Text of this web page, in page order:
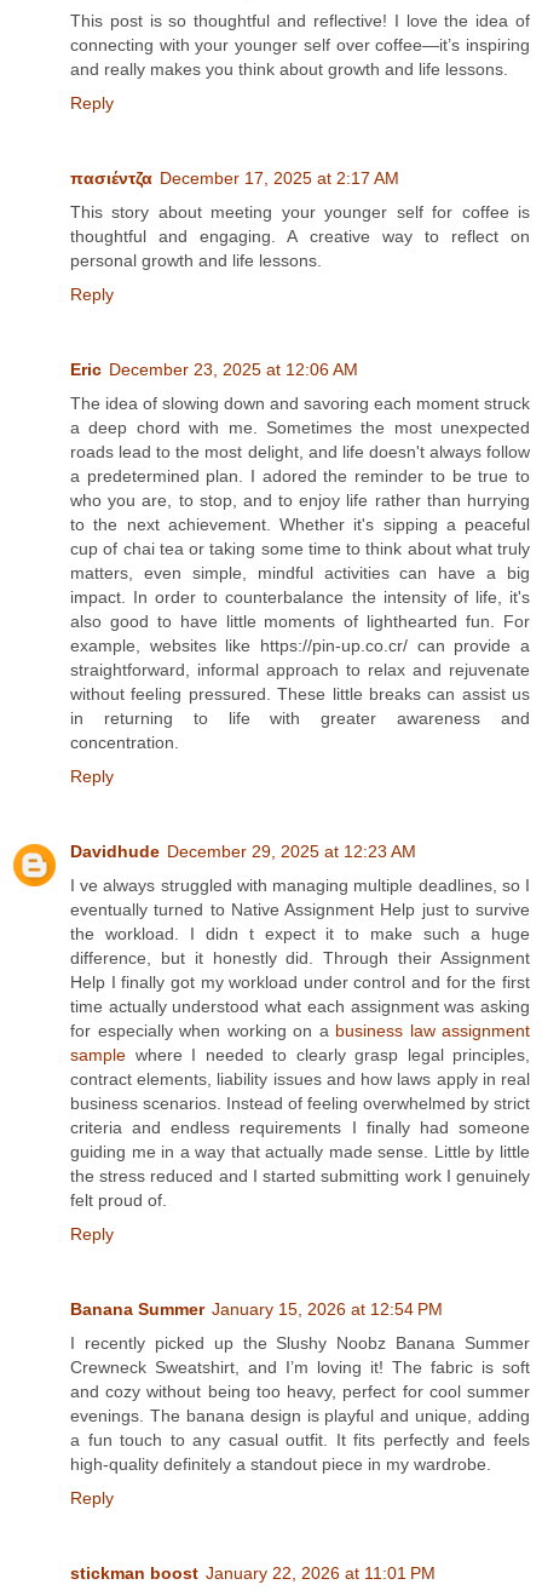
This post is so thoughtful and reflective! I love the idea of
connecting with your younger self over coffee—it’s inspiring
and really makes you think about growth and life lessons.
Reply
πασιέντζα December 17, 2025 at 2:17 AM
This story about meeting your younger self for coffee is
thoughtful and engaging. A creative way to reflect on
personal growth and life lessons.
Reply
Eric December 23, 2025 at 12:06 AM
The idea of slowing down and savoring each moment struck
a deep chord with me. Sometimes the most unexpected
roads lead to the most delight, and life doesn't always follow
a predetermined plan. I adored the reminder to be true to
who you are, to stop, and to enjoy life rather than hurrying
to the next achievement. Whether it's sipping a peaceful
cup of chai tea or taking some time to think about what truly
matters, even simple, mindful activities can have a big
impact. In order to counterbalance the intensity of life, it's
also good to have little moments of lighthearted fun. For
example, websites like https://pin-up.co.cr/ can provide a
straightforward, informal approach to relax and rejuvenate
without feeling pressured. These little breaks can assist us
in returning to life with greater awareness and
concentration.
Reply
Davidhude December 29, 2025 at 12:23 AM
I ve always struggled with managing multiple deadlines, so I
eventually turned to Native Assignment Help just to survive
the workload. I didn t expect it to make such a huge
difference, but it honestly did. Through their Assignment
Help I finally got my workload under control and for the first
time actually understood what each assignment was asking
for especially when working on a business law assignment
sample where I needed to clearly grasp legal principles,
contract elements, liability issues and how laws apply in real
business scenarios. Instead of feeling overwhelmed by strict
criteria and endless requirements I finally had someone
guiding me in a way that actually made sense. Little by little
the stress reduced and I started submitting work I genuinely
felt proud of.
Reply
Banana Summer January 15, 2026 at 12:54 PM
I recently picked up the Slushy Noobz Banana Summer
Crewneck Sweatshirt, and I’m loving it! The fabric is soft
and cozy without being too heavy, perfect for cool summer
evenings. The banana design is playful and unique, adding
a fun touch to any casual outfit. It fits perfectly and feels
high-quality definitely a standout piece in my wardrobe.
Reply
stickman boost January 22, 2026 at 11:01 PM